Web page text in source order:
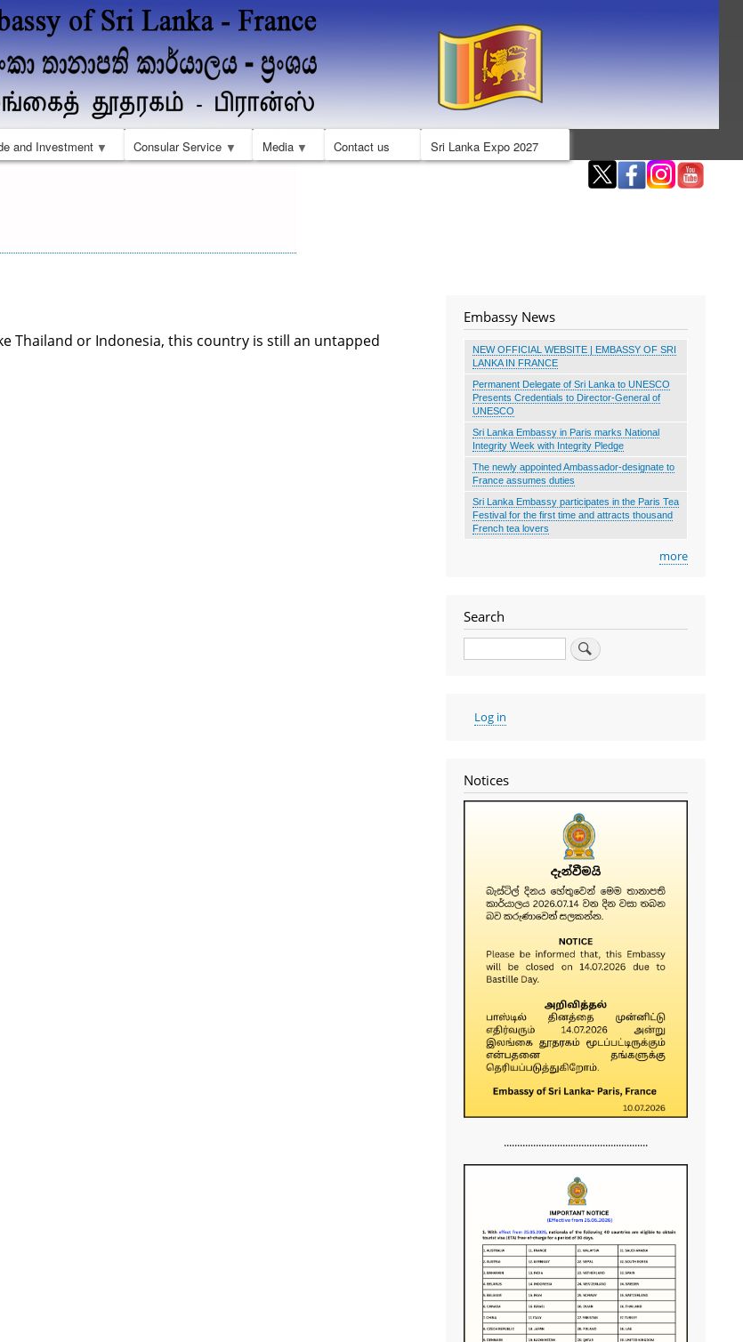
Skip
to
main
content
and Investment Consular Service Media Contact us Sri Lanka Expo 2027
Thailand or Indonesia, this country is still an untapped
Embassy News
NEW OFFICIAL WEBSITE | EMBASSY OF SRI
LANKA IN FRANCE
Permanent Delegate of Sri Lanka to UNESCO
Presents Credentials to Director-General of
UNESCO
Sri Lanka Embassy in Paris marks National
Integrity Week with Integrity Pledge
The newly appointed Ambassador-designate to
France assumes duties
Sri Lanka Embassy participates in the Paris Tea
Festival for the first time and attracts thousand
French tea lovers
more
Search
User
account
Log in
Notices
......................................................